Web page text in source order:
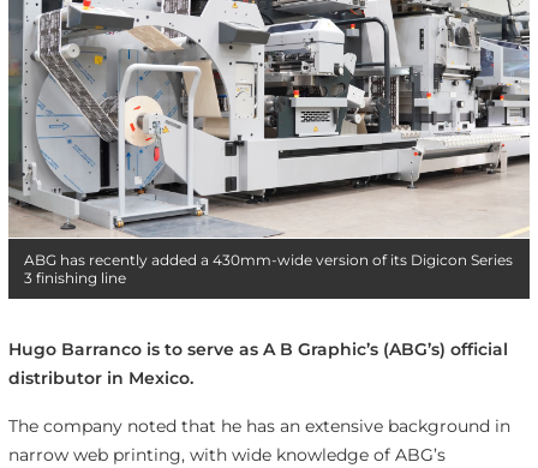
ABG has recently added a 430mm-wide version of its Digicon Series
3 finishing line
Hugo Barranco is to serve as A B Graphic’s (ABG’s) official
distributor in Mexico.
The company noted that he has an extensive background in
narrow web printing, with wide knowledge of ABG’s